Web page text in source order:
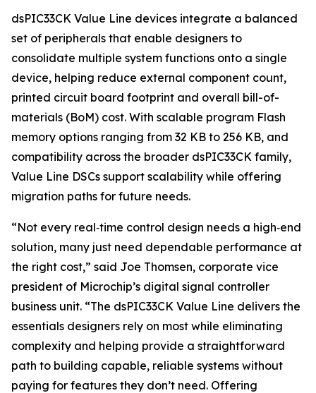
dsPIC33CK Value Line devices integrate a balanced
set of peripherals that enable designers to
consolidate multiple system functions onto a single
device, helping reduce external component count,
printed circuit board footprint and overall bill-of-
materials (BoM) cost. With scalable program Flash
memory options ranging from 32 KB to 256 KB, and
compatibility across the broader dsPIC33CK family,
Value Line DSCs support scalability while offering
migration paths for future needs.
“Not every real‑time control design needs a high‑end
solution, many just need dependable performance at
the right cost,” said Joe Thomsen, corporate vice
president of Microchip’s digital signal controller
business unit. “The dsPIC33CK Value Line delivers the
essentials designers rely on most while eliminating
complexity and helping provide a straightforward
path to building capable, reliable systems without
paying for features they don’t need. Offering